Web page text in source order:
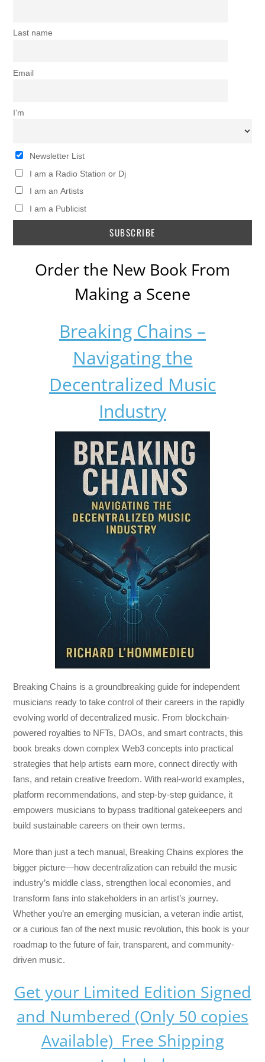
Last name
Email
I’m
Newsletter List
I am a Radio Station or Dj
I am an Artists
I am a Publicist
Order the New Book From
Making a Scene
Breaking Chains –
Navigating the
Decentralized Music
Industry
Breaking Chains is a groundbreaking guide for independent
musicians ready to take control of their careers in the rapidly
evolving world of decentralized music. From blockchain-
powered royalties to NFTs, DAOs, and smart contracts, this
book breaks down complex Web3 concepts into practical
strategies that help artists earn more, connect directly with
fans, and retain creative freedom. With real-world examples,
platform recommendations, and step-by-step guidance, it
empowers musicians to bypass traditional gatekeepers and
build sustainable careers on their own terms.
More than just a tech manual, Breaking Chains explores the
bigger picture—how decentralization can rebuild the music
industry’s middle class, strengthen local economies, and
transform fans into stakeholders in an artist’s journey.
Whether you’re an emerging musician, a veteran indie artist,
or a curious fan of the next music revolution, this book is your
roadmap to the future of fair, transparent, and community-
driven music.
Get your Limited Edition Signed
and Numbered (Only 50 copies
Available) Free Shipping